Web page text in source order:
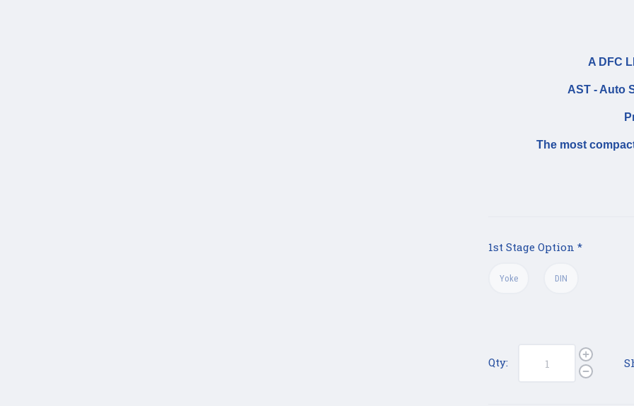
A DFC
AST - Auto
The most
1st Stage Option *
Yoke DIN
Qty: